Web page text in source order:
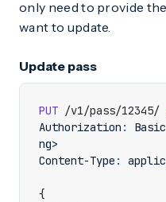
only need to provide
want to update.
Update pass
PUT /v1/pass/12345/
Authorization :
ng>
Content-Type :
{